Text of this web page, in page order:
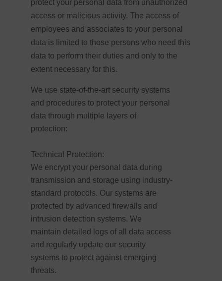
protect your personal data from unauthorized
access or malicious activity. The access of
employees and associates to your personal
data is limited to those persons who need this
data to perform their duties and only to the
extent necessary for this.
We use state-of-the-art security systems
and procedures to protect your personal
data through multiple layers of
protection:
Technical Protection:
We encrypt your personal data during
transmission and storage using industry-
standard protocols. Our systems are
protected by advanced firewalls and
intrusion detection systems. We
maintain detailed logs of all data access
and regularly update our security
systems to protect against emerging
threats.